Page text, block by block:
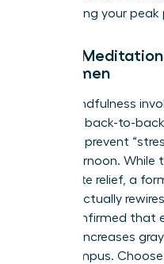
maintaining your
Formal
for Women
Micro-mindfulness
between back-to-
windows prevent
your afternoon.
immediate relief, a
is what actually
study confirmed that
practice increases
hippocampus.